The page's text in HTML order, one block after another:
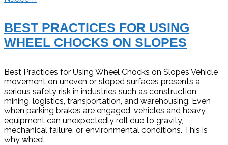
BEST PRACTICES FOR USING
WHEEL CHOCKS ON SLOPES
Best Practices for Using Wheel Chocks on Slopes Vehicle
movement on uneven or sloped surfaces presents a
serious safety risk in industries such as construction,
mining, logistics, transportation, and warehousing. Even
when parking brakes are engaged, vehicles and heavy
equipment can unexpectedly roll due to gravity,
mechanical failure, or environmental conditions. This is
why wheel